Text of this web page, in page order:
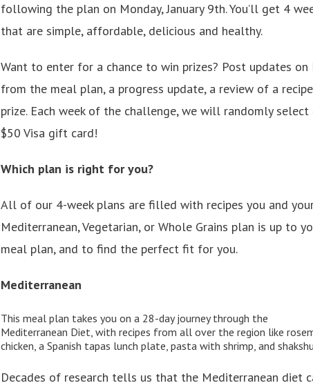
following the plan on Monday, January 9th. You’ll get 4
that are simple, affordable, delicious and healthy.
Want to enter for a chance to win prizes? Post updates
from the meal plan, a progress update, a review of a
prize. Each week of the challenge, we will randomly
$50 Visa gift card!
Which plan is right for you?
All of our 4-week plans are filled with recipes you and
Mediterranean, Vegetarian, or Whole Grains plan is up to
meal plan, and to find the perfect fit for you.
Mediterranean
This meal plan takes you on a 28-day journey through the
Mediterranean Diet, with recipes from all over the region like
chicken, a Spanish tapas lunch plate, pasta with shrimp, and
Decades of research tells us that the Mediterranean diet